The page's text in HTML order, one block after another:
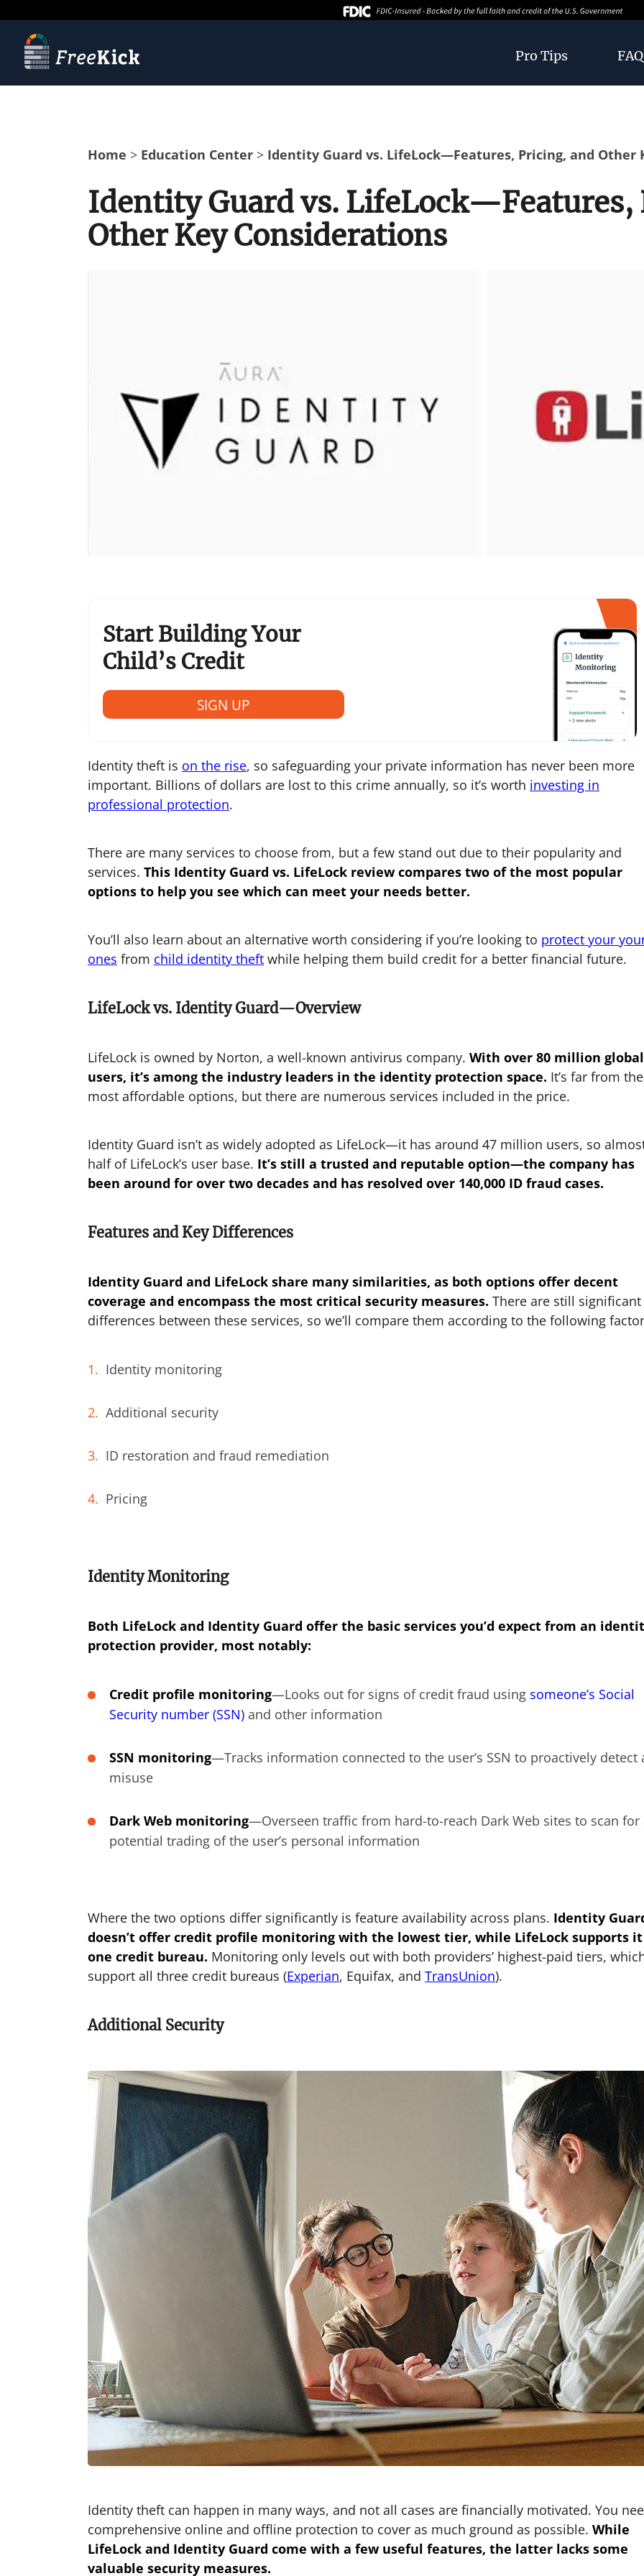
Pro Tips FAQ
Home > Education Center> Identity Guard vs. LifeLock—Features, Pricing, and Other
Identity Guard vs. LifeLock—Features,
Other Key Considerations
Start Building Your
Child’s Credit
SIGN UP
Identity theft is on the rise, so safeguarding your private information has never been more
important. Billions of dollars are lost to this crime annually, so it’s worth investing in
professional protection.
There are many services to choose from, but a few stand out due to their popularity and
services. This Identity Guard vs. LifeLockreview compares two of the most popular
options to help you see which can meet your needs better.
You’ll also learn about an alternative worth considering if you’re looking to protect your
ones from child identity theftwhile helping them build credit for a better financial future.
LifeLock vs. Identity Guard—Overview
LifeLock is owned by Norton, a well-known antivirus company. With over 80 million global
users, it’s among the industry leaders in the identity protection space. It’s far from the
most affordable options, but there are numerous services included in the price.
Identity Guard isn’t as widely adopted as LifeLock—it has around 47 million users, so
half of LifeLock’s user base. It’s still a trusted and reputable option—the company has
been around for over two decades and has resolved over 140,000 ID fraud cases.
Features and Key Differences
Identity Guard and LifeLock share many similarities, as both options offer decent
coverage and encompass the most critical security measures. There are still significant
differences between these services, so we’ll compare them according to the following
Identity monitoring
Additional security
ID restoration and fraud remediation
Pricing
Identity Monitoring
Both LifeLock and Identity Guard offer the basic services you’d expect from an
protection provider, most notably:
Credit profile monitoring—Looks out for signs of credit fraud using someone’s Social
Security number (SSN)and other information
SSN monitoring—Tracks information connected to the user’s SSN to proactively detect
misuse
Dark Web monitoring—Overseen traffic from hard-to-reach Dark Web sites to scan for
potential trading of the user’s personal information
Where the two options differ significantly is feature availability across plans. Identity
doesn’t offer credit profile monitoring with the lowest tier, while LifeLock supports
one credit bureau. Monitoring only levels out with both providers’ highest-paid tiers,
support all three credit bureaus (Experian, Equifax, and TransUnion).
Additional Security
Identity theft can happen in many ways, and not all cases are financially motivated. You
comprehensive online and offline protection to cover as much ground as possible. While
LifeLock and Identity Guard come with a few useful features, the latter lacks some
valuable security measures.